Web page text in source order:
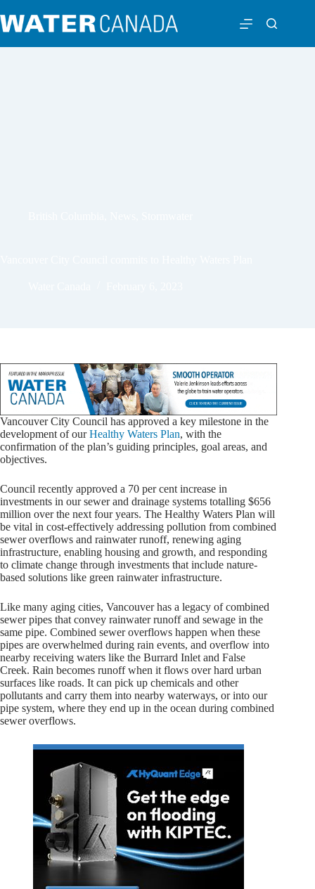
Vancouver City Council has approved a key milestone in the
development of ourHealthy Waters Plan, with the
confirmation of the plan’s guiding principles, goal areas, and
objectives.
Council recently approved a 70 per cent increase in
investments in our sewer and drainage systems totalling $656
million over the next four years. The Healthy Waters Plan will
be vital in cost-effectively addressing pollution from combined
sewer overflows and rainwater runoff, renewing aging
infrastructure, enabling housing and growth, and responding
to climate change through investments that include nature-
based solutions like green rainwater infrastructure.
Like many aging cities, Vancouver has a legacy of combined
sewer pipes that convey rainwater runoff and sewage in the
same pipe. Combined sewer overflows happen when these
pipes are overwhelmed during rain events, and overflow into
nearby receiving waters like the Burrard Inlet and False
Creek. Rain becomes runoff when it flows over hard urban
surfaces like roads. It can pick up chemicals and other
pollutants and carry them into nearby waterways, or into our
pipe system, where they end up in the ocean during combined
sewer overflows.